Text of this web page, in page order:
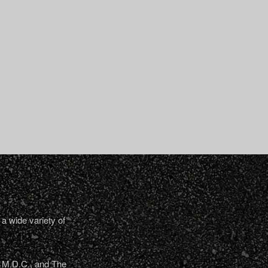
wide variety of
and The